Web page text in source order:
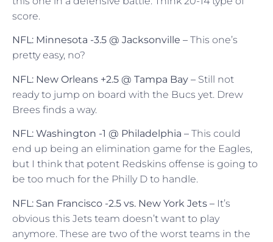
score.
NFL: Minnesota -3.5 @ Jacksonville – This one’s
pretty easy, no?
NFL: New Orleans +2.5 @ Tampa Bay – Still not
ready to jump on board with the Bucs yet. Drew
Brees finds a way.
NFL: Washington -1 @ Philadelphia – This could
end up being an elimination game for the Eagles,
but I think that potent Redskins offense is going to
be too much for the Philly D to handle.
NFL: San Francisco -2.5 vs. New York Jets – It’s
obvious this Jets team doesn’t want to play
anymore. These are two of the worst teams in the